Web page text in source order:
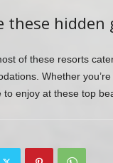
these
of these resorts
Whether
to enjoy at these top